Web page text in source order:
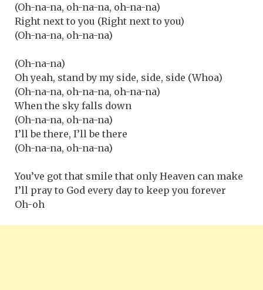
(Oh-na-na, oh-na-na, oh-na-na)
Right next to you (Right next to you)
(Oh-na-na, oh-na-na)
(Oh-na-na)
Oh yeah, stand by my side, side, side (Whoa)
(Oh-na-na, oh-na-na, oh-na-na)
When the sky falls down
(Oh-na-na, oh-na-na)
I’ll be there, I’ll be there
(Oh-na-na, oh-na-na)
You’ve got that smile that only Heaven can make
I’ll pray to God every day to keep you forever
Oh-oh